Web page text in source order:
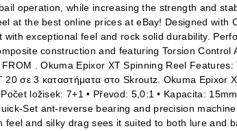
operation, while increasing the strength and
at the best online prices at eBay! Designed with
exceptional feel and rock solid durability.
construction and featuring Torsion
. Okuma Epixor XT Spinning Reel
σε 3 καταστήματα στο Skroutz. Okuma Epixor
ložisek: 7+1 • Převod: 5,0:1 • Kapacita:
Set ant-reverse bearing and precision
and silky drag sees it suited to both lure and